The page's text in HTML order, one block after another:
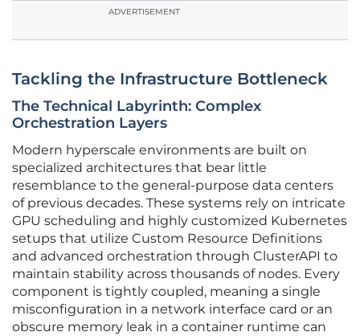
ADVERTISEMENT
Tackling the Infrastructure Bottleneck
The Technical Labyrinth: Complex
Orchestration Layers
Modern hyperscale environments are built on
specialized architectures that bear little
resemblance to the general-purpose data centers
of previous decades. These systems rely on intricate
GPU scheduling and highly customized Kubernetes
setups that utilize Custom Resource Definitions
and advanced orchestration through ClusterAPI to
maintain stability across thousands of nodes. Every
component is tightly coupled, meaning a single
misconfiguration in a network interface card or an
obscure memory leak in a container runtime can